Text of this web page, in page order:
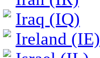
Iraq (IQ)
Ireland (IE)